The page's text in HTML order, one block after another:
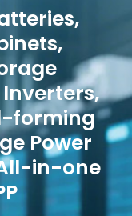
forming
Power
in-one